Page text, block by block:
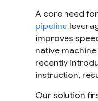
A core need
pipeline
improves
native
recently
instruction,
Our solution